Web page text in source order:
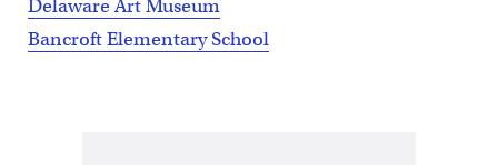
Delaware Art Museum
Bancroft Elementary School